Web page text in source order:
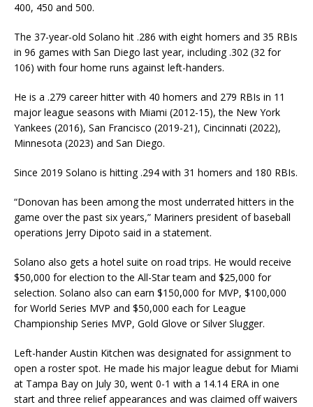
400, 450 and 500.
The 37-year-old Solano hit .286 with eight homers and 35 RBIs
in 96 games with San Diego last year, including .302 (32 for
106) with four home runs against left-handers.
He is a .279 career hitter with 40 homers and 279 RBIs in 11
major league seasons with Miami (2012-15), the New York
Yankees (2016), San Francisco (2019-21), Cincinnati (2022),
Minnesota (2023) and San Diego.
Since 2019 Solano is hitting .294 with 31 homers and 180 RBIs.
“Donovan has been among the most underrated hitters in the
game over the past six years,” Mariners president of baseball
operations Jerry Dipoto said in a statement.
Solano also gets a hotel suite on road trips. He would receive
$50,000 for election to the All-Star team and $25,000 for
selection. Solano also can earn $150,000 for MVP, $100,000
for World Series MVP and $50,000 each for League
Championship Series MVP, Gold Glove or Silver Slugger.
Left-hander Austin Kitchen was designated for assignment to
open a roster spot. He made his major league debut for Miami
at Tampa Bay on July 30, went 0-1 with a 14.14 ERA in one
start and three relief appearances and was claimed off waivers